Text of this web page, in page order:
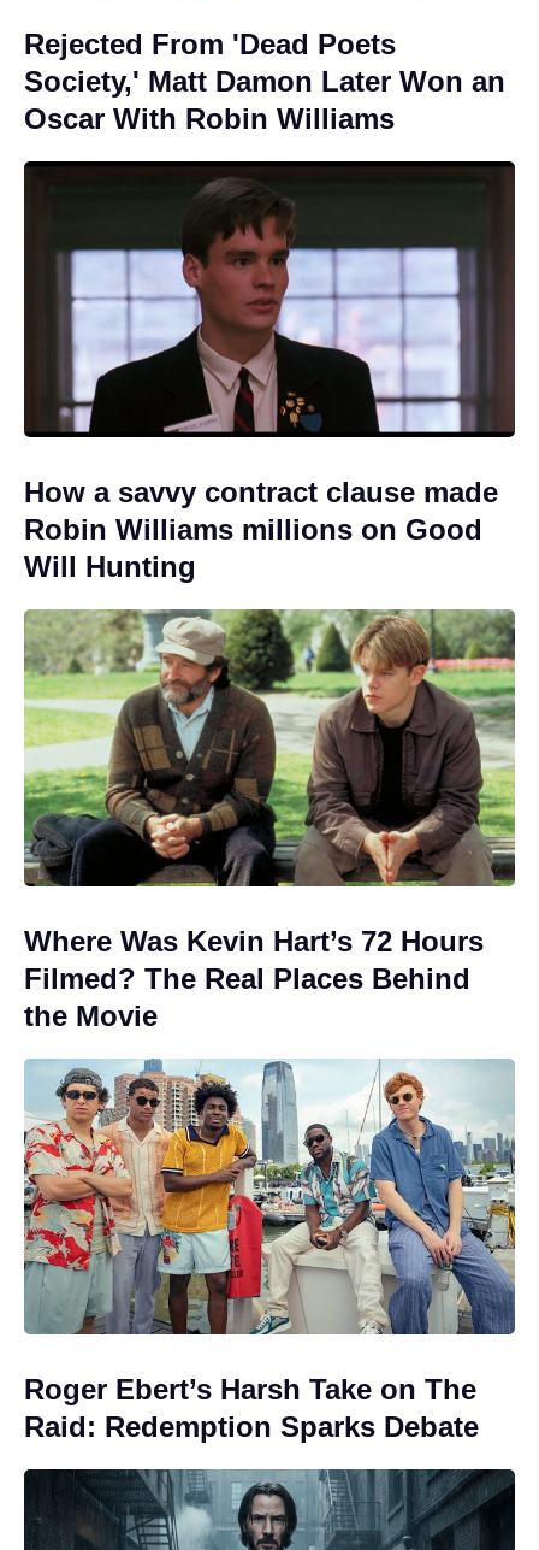
Rejected From 'Dead Poets
Society,' Matt Damon Later Won an
Oscar With Robin Williams
How a savvy contract clause made
Robin Williams millions on Good
Will Hunting
Where Was Kevin Hart’s 72 Hours
Filmed? The Real Places Behind
the Movie
Roger Ebert’s Harsh Take on The
Raid: Redemption Sparks Debate